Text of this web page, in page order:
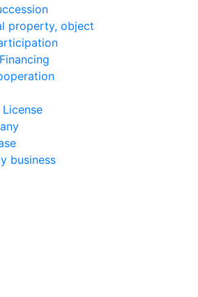
property, object
business